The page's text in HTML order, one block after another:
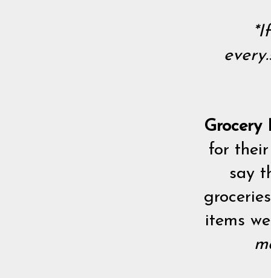
Grocery
for
say
items